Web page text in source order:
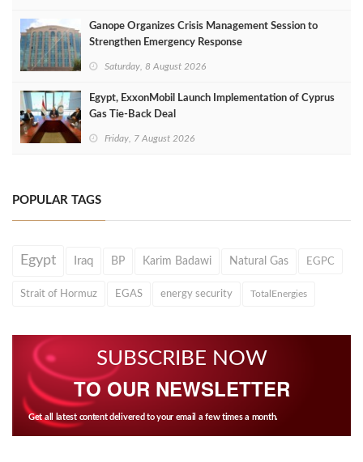
Ganope Organizes Crisis Management Session to
Strengthen Emergency Response
Saturday, 8 August 2026
Egypt, ExxonMobil Launch Implementation of Cyprus
Gas Tie-Back Deal
Friday, 7 August 2026
POPULAR TAGS
Egypt Iraq BP Karim Badawi Natural Gas EGPC
Strait of Hormuz EGAS energy security TotalEnergies
SUBSCRIBE NOW
TO OUR NEWSLETTER
Get all latest content delivered to your email a few times a month.